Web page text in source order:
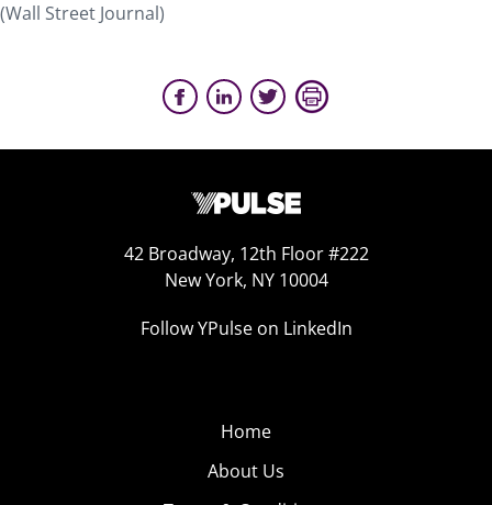
(Wall Street Journal)
42 Broadway, 12th Floor #222
New York, NY 10004
Follow YPulse on LinkedIn
Home
About Us